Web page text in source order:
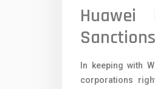
Huawei
In keeping with
corporations